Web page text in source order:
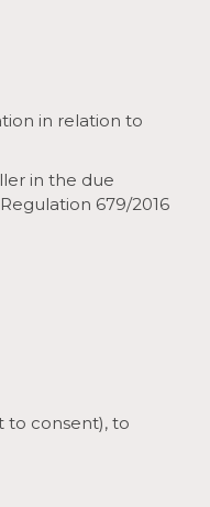
in relation to
in the due
679/2016
to consent), to